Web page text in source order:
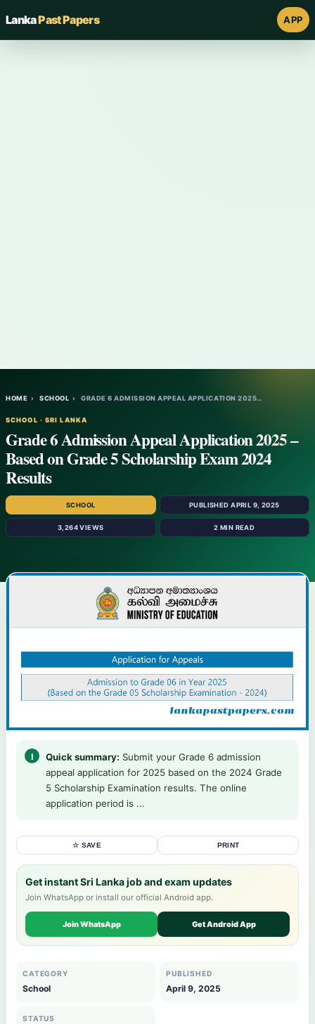
LankaPast Papers APP
HOME › SCHOOL › GRADE 6 ADMISSION APPEAL APPLICATION 2025…
SCHOOL · SRI LANKA
Grade 6 Admission Appeal Application 2025 –
Based on Grade 5 Scholarship Exam 2024
Results
SCHOOL PUBLISHED APRIL 9, 2025
3,264 VIEWS 2 MIN READ
Quick summary: Submit your Grade 6 admission
appeal application for 2025 based on the 2024 Grade
5 Scholarship Examination results. The online
application period is ...
☆ SAVE PRINT
Get instant Sri Lanka job and exam updates
Join WhatsApp or install our official Android app.
Join WhatsApp Get Android App
CATEGORY
School
PUBLISHED
April 9, 2025
STATUS